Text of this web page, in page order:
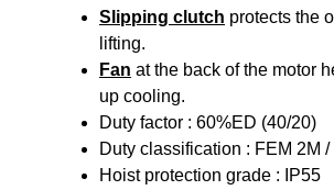
Slipping clutch protects the
lifting.
Fan at the back of the motor
up cooling.
Duty factor : 60%ED (40/20)
Duty classification : FEM 2M /
Hoist protection grade : IP55